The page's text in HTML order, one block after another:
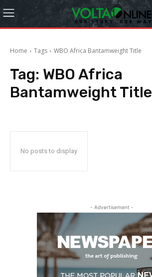
Home Tags WBO Africa Bantamweight Title
Tag: WBO Africa
Bantamweight Title
No posts to display
- Advertisement -